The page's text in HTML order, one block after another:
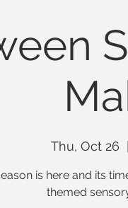
Thu, Oct 26
is here and its
themed